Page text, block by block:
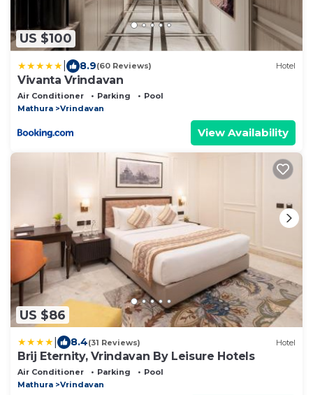
US $100
8.9(60 Reviews) Hotel
Vivanta Vrindavan
Air Conditioner Parking
Pool
Mathura
Vrindavan
View Availability
US $86
8.4(31 Reviews) Hotel
Brij Eternity, Vrindavan By Leisure Hotels
Air Conditioner Parking
Pool
Mathura
Vrindavan